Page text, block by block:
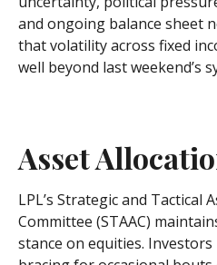
and ongoing balance sheet
that volatility across fixed
well beyond last weekend’s
Asset
LPL’s Strategic and Tactical
Committee (STAAC)
stance on equities.